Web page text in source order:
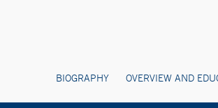
BIOGRAPHY OVERVIEW AND